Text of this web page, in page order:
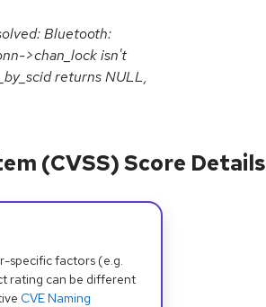
Bluetooth:
>chan_lock isn't
returns NULL,
(CVSS) Score Details
specific factors (e.g.
rating can be different
CVE Naming